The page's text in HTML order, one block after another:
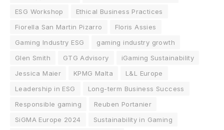
ESG Workshop
Ethical Business Practices
Fiorella San Martin Pizarro
Floris Assies
Gaming Industry ESG
gaming industry growth
Glen Smith
GTG Advisory
iGaming Sustainability
Jessica Maier
KPMG Malta
L&L Europe
Leadership in ESG
Long-term Business Success
Responsible gaming
Reuben Portanier
SiGMA Europe 2024
Sustainability in Gaming